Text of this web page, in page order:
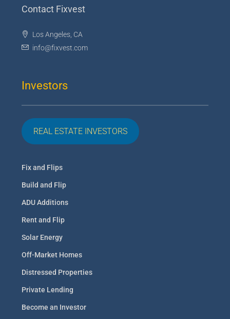
Contact Fixvest
Los Angeles, CA
info@fixvest.com
Investors
REAL ESTATE INVESTORS
Fix and Flips
Build and Flip
ADU Additions
Rent and Flip
Solar Energy
Off-Market Homes
Distressed Properties
Private Lending
Become an Investor